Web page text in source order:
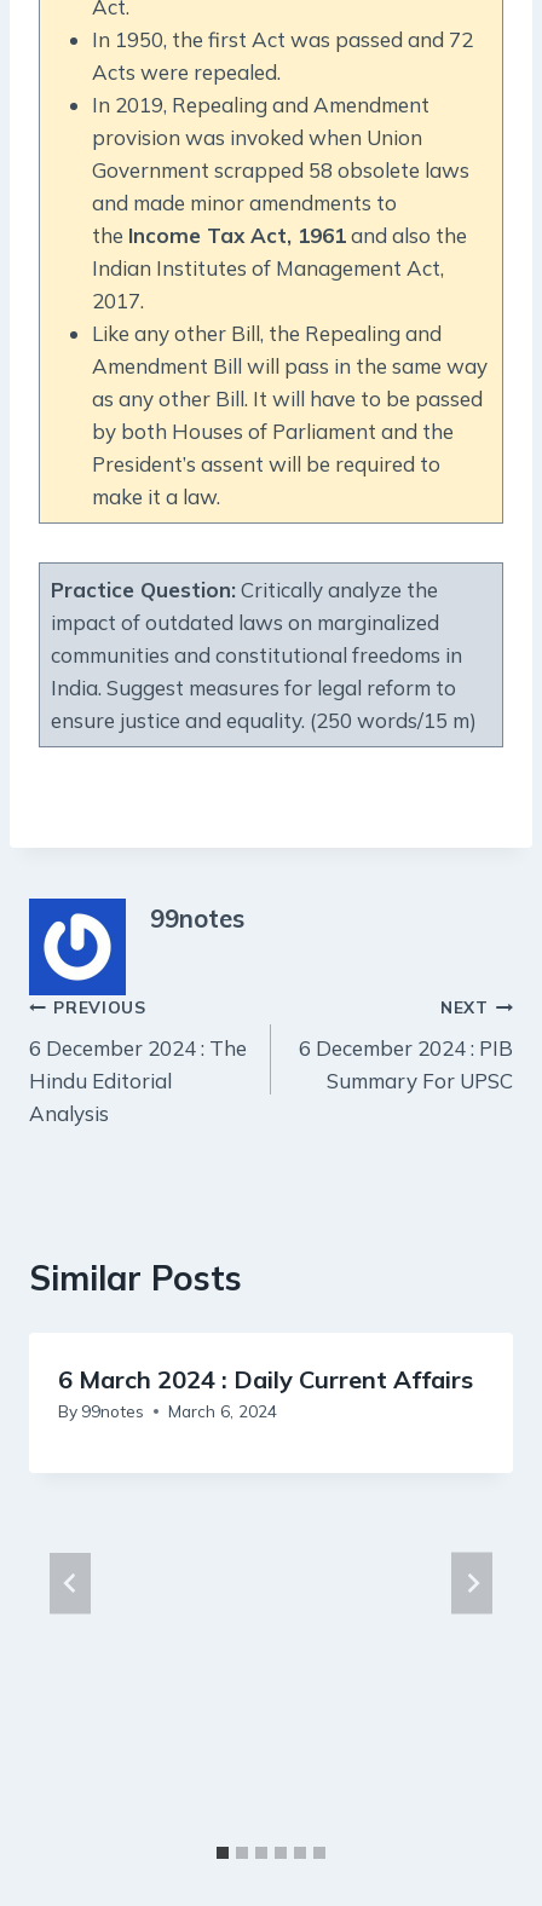
Act.
In 1950, the first Act was passed and 72
Acts were repealed.
In 2019, Repealing and Amendment
provision was invoked when Union
Government scrapped 58 obsolete laws
and made minor amendments to
the Income Tax Act, 1961and also the
Indian Institutes of Management Act,
2017.
Like any other Bill, the Repealing and
Amendment Bill will pass in the same way
as any other Bill. It will have to be passed
by both Houses of Parliament and the
President’s assent will be required to
make it a law.
Practice Question: Critically analyze the
impact of outdated laws on marginalized
communities and constitutional freedoms in
India. Suggest measures for legal reform to
ensure justice and equality. (250 words/15 m)
99notes
Post
navigation
PREVIOUS
6 December 2024 : The
Hindu Editorial
Analysis
NEXT
6 December 2024 : PIB
Summary For UPSC
Similar Posts
6 March 2024 : Daily Current Affairs
By 99notes March 6, 2024